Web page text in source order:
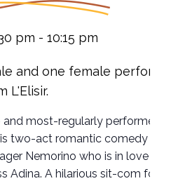
pm - 10:15 pm
most-regularly performed
two-act romantic comedy
Nemorino who is in love
Adina. A hilarious sit-com for